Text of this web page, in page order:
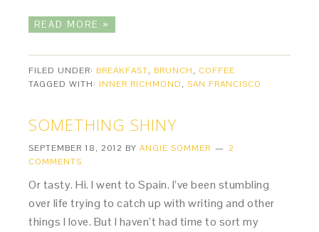
READ MORE »
FILED UNDER: BREAKFAST, BRUNCH, COFFEE
TAGGED WITH: INNER RICHMOND,SAN FRANCISCO
SOMETHING SHINY
SEPTEMBER 18, 2012 BYANGIE SOMMER
2
COMMENTS
Or tasty. Hi. I went to Spain. I’ve been stumbling
over life trying to catch up with writing and other
things I love. But I haven’t had time to sort my